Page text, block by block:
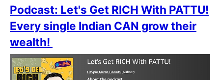
Podcast: Let's Get RICH With PATTU!
Every single Indian CAN grow their
wealth!